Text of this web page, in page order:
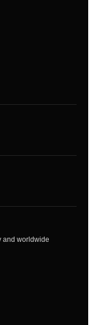
and worldwide